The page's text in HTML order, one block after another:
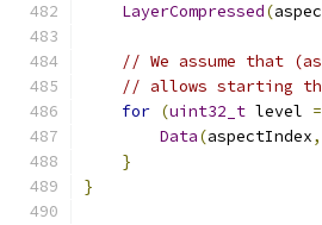
LayerCompressed(
// We assume that
// allows starting
for (uint32_t level =
Data(aspectIndex,
}
}